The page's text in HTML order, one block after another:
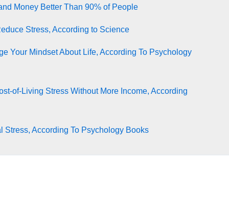
Money Better Than 90% of People
Stress, According to Science
Your Mindset About Life, According To Psychology
of-Living Stress Without More Income, According
Stress, According To Psychology Books